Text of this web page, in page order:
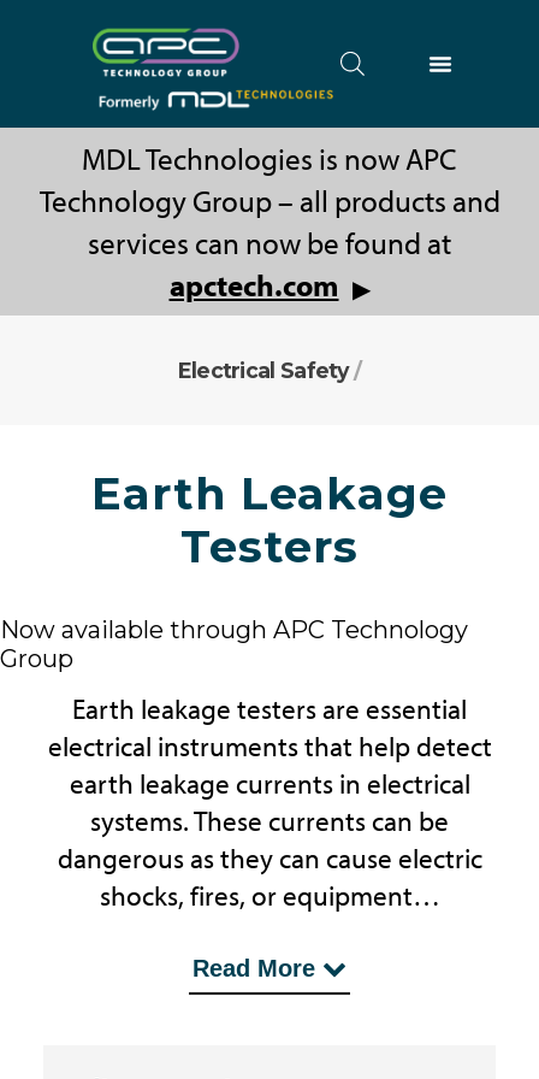
MDL Technologies is now APC
Technology Group – all products and
services can now be found at
apctech.com ▶
Electrical Safety/
Earth Leakage
Testers
Now available through APC Technology
Group
Earth leakage testers are essential
electrical instruments that help detect
earth leakage currents in electrical
systems. These currents can be
dangerous as they can cause electric
shocks, fires, or equipment…
...damage. Earth leakage testers
measure the current flowing from the
Read More